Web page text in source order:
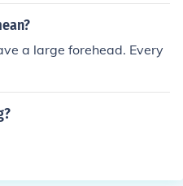
a large forehead. Every